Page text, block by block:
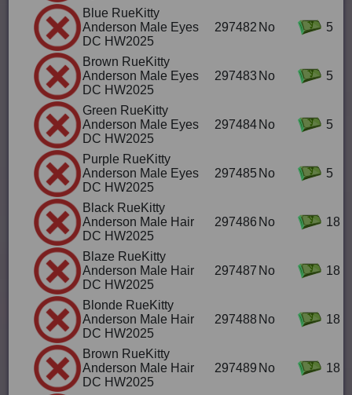
Blue RueKitty
Anderson Male Eyes
DC HW2025
297482 No 5
Brown RueKitty
Anderson Male Eyes
DC HW2025
297483 No 5
Green RueKitty
Anderson Male Eyes
DC HW2025
297484 No 5
Purple RueKitty
Anderson Male Eyes
DC HW2025
297485 No 5
Black RueKitty
Anderson Male Hair
DC HW2025
297486 No 18
Blaze RueKitty
Anderson Male Hair
DC HW2025
297487 No 18
Blonde RueKitty
Anderson Male Hair
DC HW2025
297488 No 18
Brown RueKitty
Anderson Male Hair
DC HW2025
297489 No 18